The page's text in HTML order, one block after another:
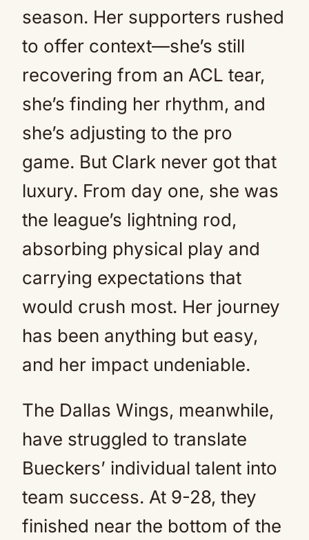
season. Her supporters rushed
to offer context—she’s still
recovering from an ACL tear,
she’s finding her rhythm, and
she’s adjusting to the pro
game. But Clark never got that
luxury. From day one, she was
the league’s lightning rod,
absorbing physical play and
carrying expectations that
would crush most. Her journey
has been anything but easy,
and her impact undeniable.
The Dallas Wings, meanwhile,
have struggled to translate
Bueckers’ individual talent into
team success. At 9-28, they
finished near the bottom of the